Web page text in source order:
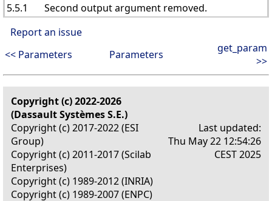
5.5.1
Second output argument removed.
Report an issue
<< Parameters
Parameters
get_param
>>
Copyright (c) 2022-2026
(Dassault Systèmes S.E.)
Copyright (c) 2017-2022 (ESI
Group)
Copyright (c) 2011-2017 (Scilab
Enterprises)
Copyright (c) 1989-2012 (INRIA)
Copyright (c) 1989-2007 (ENPC)
Last updated:
Thu May 22 12:54:26
CEST 2025